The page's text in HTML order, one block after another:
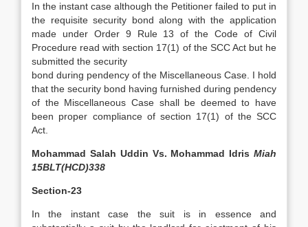
In the instant case although the Petitioner failed to put in
the requisite security bond along with the application
made under Order 9 Rule 13 of the Code of Civil
Procedure read with section 17(1) of the SCC Act but he
submitted the security
bond during pendency of the Miscellaneous Case. I hold
that the security bond having furnished during pendency
of the Miscellaneous Case shall be deemed to have
been proper compliance of section 17(1) of the SCC
Act.
Mohammad Salah Uddin Vs. Mohammad Idris Miah
15BLT(HCD)338
Section-23
In the instant case the suit is in essence and